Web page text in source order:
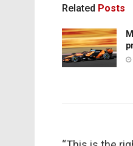
Related Posts